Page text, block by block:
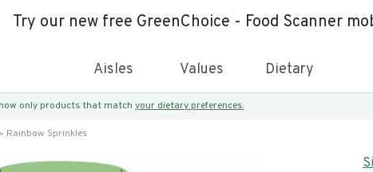
Try our new free GreenChoice - Food Scanner
Aisles Values Dietary
only products that match your dietary preferences.
Rainbow Sprinkles